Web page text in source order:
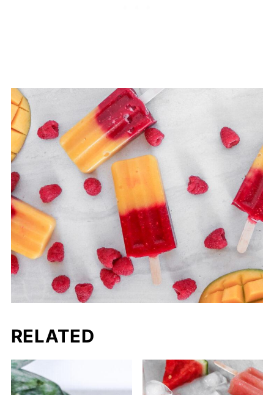
RELATED